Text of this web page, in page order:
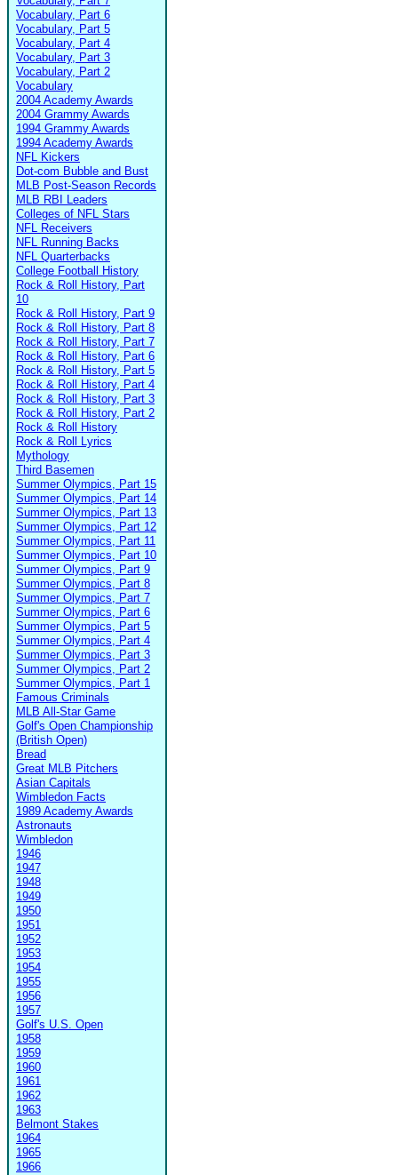
Vocabulary, Part 6
Vocabulary, Part 5
Vocabulary, Part 4
Vocabulary, Part 3
Vocabulary, Part 2
Vocabulary
2004 Academy Awards
2004 Grammy Awards
1994 Grammy Awards
1994 Academy Awards
NFL Kickers
Dot-com Bubble and Bust
MLB Post-Season Records
MLB RBI Leaders
Colleges of NFL Stars
NFL Receivers
NFL Running Backs
NFL Quarterbacks
College Football History
Rock & Roll History, Part
10
Rock & Roll History, Part 9
Rock & Roll History, Part 8
Rock & Roll History, Part 7
Rock & Roll History, Part 6
Rock & Roll History, Part 5
Rock & Roll History, Part 4
Rock & Roll History, Part 3
Rock & Roll History, Part 2
Rock & Roll History
Rock & Roll Lyrics
Mythology
Third Basemen
Summer Olympics, Part 15
Summer Olympics, Part 14
Summer Olympics, Part 13
Summer Olympics, Part 12
Summer Olympics, Part 11
Summer Olympics, Part 10
Summer Olympics, Part 9
Summer Olympics, Part 8
Summer Olympics, Part 7
Summer Olympics, Part 6
Summer Olympics, Part 5
Summer Olympics, Part 4
Summer Olympics, Part 3
Summer Olympics, Part 2
Summer Olympics, Part 1
Famous Criminals
MLB All-Star Game
Golf's Open Championship
(British Open)
Bread
Great MLB Pitchers
Asian Capitals
Wimbledon Facts
1989 Academy Awards
Astronauts
Wimbledon
1946
1947
1948
1949
1950
1951
1952
1953
1954
1955
1956
1957
Golf's U.S. Open
1958
1959
1960
1961
1962
1963
Belmont Stakes
1964
1965
1966